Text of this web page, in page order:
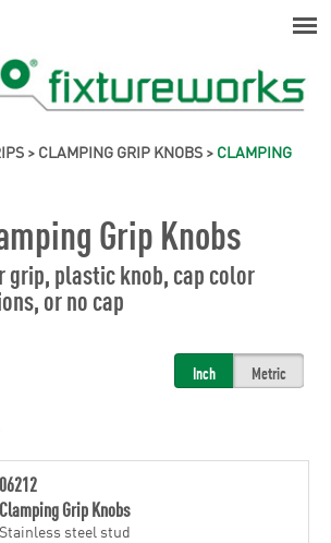
> CLAMPING GRIP KNOBS > CLAMPING
Grip Knobs
grip, plastic knob, cap color
or no cap
Inch Metric
06212
Clamping Grip Knobs
Stainless steel stud